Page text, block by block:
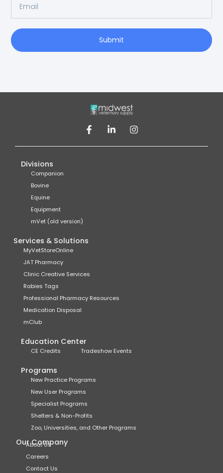
Submit
Divisions
Companion
Bovine
Equine
Equipment
mVet (old version)
Services & Solutions
MyVetStoreOnline
JAT Pharmacy
Clinic Creative Services
Rabies Tags
Professional Pharmacy Resources
Medication Disposal
mClub
Education Center
CE Credits Tradeshow Events
Programs
New Practice Programs
New User Programs
Specialist Programs
Shelters & Non-Profits
Zoo, Universities, and Other Programs
Our Company
About Us
Careers
Contact Us